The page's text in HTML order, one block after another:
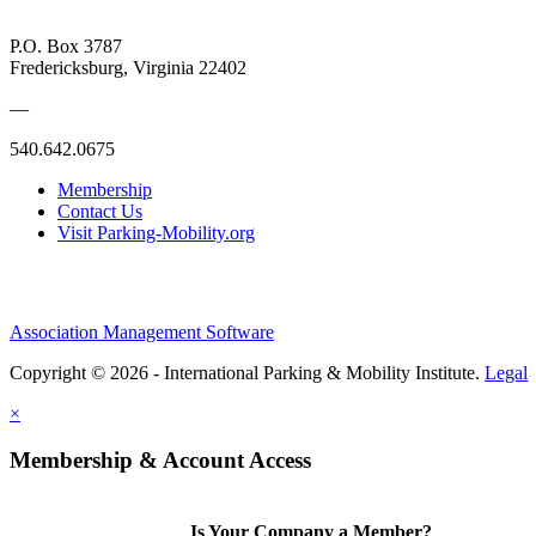
P.O. Box 3787
Fredericksburg, Virginia 22402
—
540.642.0675
Membership
Contact Us
Visit Parking-Mobility.org
Association Management Software
Copyright © 2026 - International Parking & Mobility Institute. Legal
×
Membership & Account Access
Is Your Company a Member?